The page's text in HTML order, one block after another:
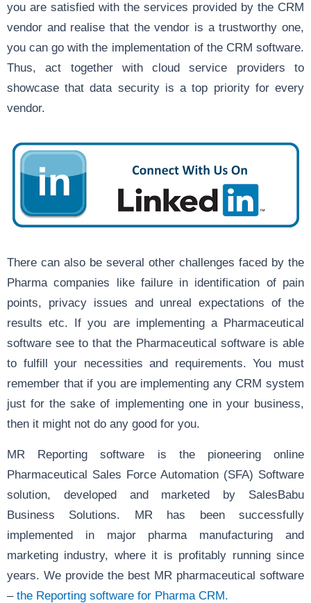
you are satisfied with the services provided by the CRM
vendor and realise that the vendor is a trustworthy one,
you can go with the implementation of the CRM software.
Thus, act together with cloud service providers to
showcase that data security is a top priority for every
vendor.
There can also be several other challenges faced by the
Pharma companies like failure in identification of pain
points, privacy issues and unreal expectations of the
results etc. If you are implementing a Pharmaceutical
software see to that the Pharmaceutical software is able
to fulfill your necessities and requirements. You must
remember that if you are implementing any CRM system
just for the sake of implementing one in your business,
then it might not do any good for you.
MR Reporting software is the pioneering online
Pharmaceutical Sales Force Automation (SFA) Software
solution, developed and marketed by SalesBabu
Business Solutions. MR has been successfully
implemented in major pharma manufacturing and
marketing industry, where it is profitably running since
years. We provide the best MR pharmaceutical software
– the Reporting software for Pharma CRM.